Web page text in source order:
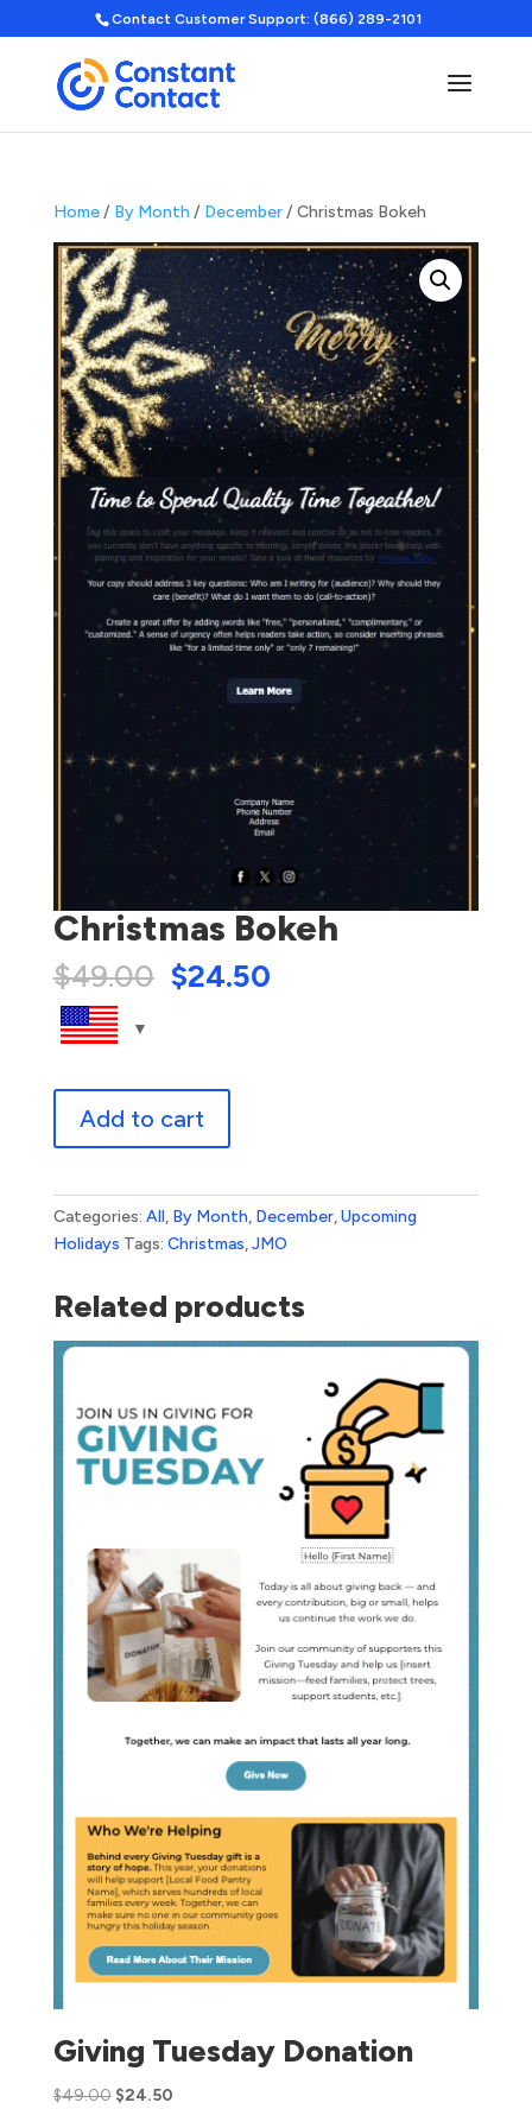
Contact Customer Support: (866) 289-2101
Home/ By Month / December/ Christmas Bokeh
Christmas Bokeh
$49.00 $24.50
BokehAdd to cart
Categories: All, By Month, December,Upcoming
Holidays Tags: Christmas,JMO
Related products
Giving Tuesday Donation
$49.00 $24.50